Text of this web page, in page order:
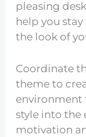
pleasing
help you
the look of
Coordinate
theme to
environment
style into the
motivation